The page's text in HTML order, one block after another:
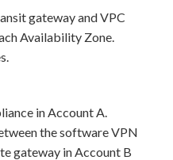
gateway and VPC
Availability Zone.
in Account A.
the software VPN
gateway in Account B